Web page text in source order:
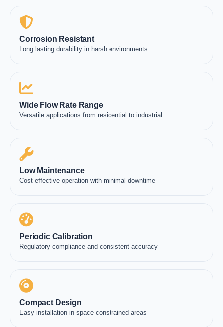
Corrosion Resistant
Long lasting durability in harsh environments
Wide Flow Rate Range
Versatile applications from residential to industrial
Low Maintenance
Cost effective operation with minimal downtime
Periodic Calibration
Regulatory compliance and consistent accuracy
Compact Design
Easy installation in space-constrained areas